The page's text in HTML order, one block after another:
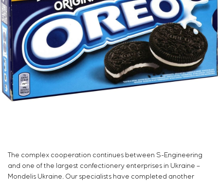
Service maintenance
Project management
Outsourcing
Consulting services
Individual design and testing of switchboard
equipment
Development of mathematical models of control
objects
Development of special algorithms
Infrastructure
Chemical Industry
Cement Industry
Sivacon S8
Simoprime
Local filters
Cabinet filter
Slide gates
Transition valves
Vacancies
Internship
Veterans
CONTACTS
The complex cooperation continues between S-Engineering
and one of the largest confectionery enterprises in Ukraine –
Mondelis Ukraine. Our specialists have completed another